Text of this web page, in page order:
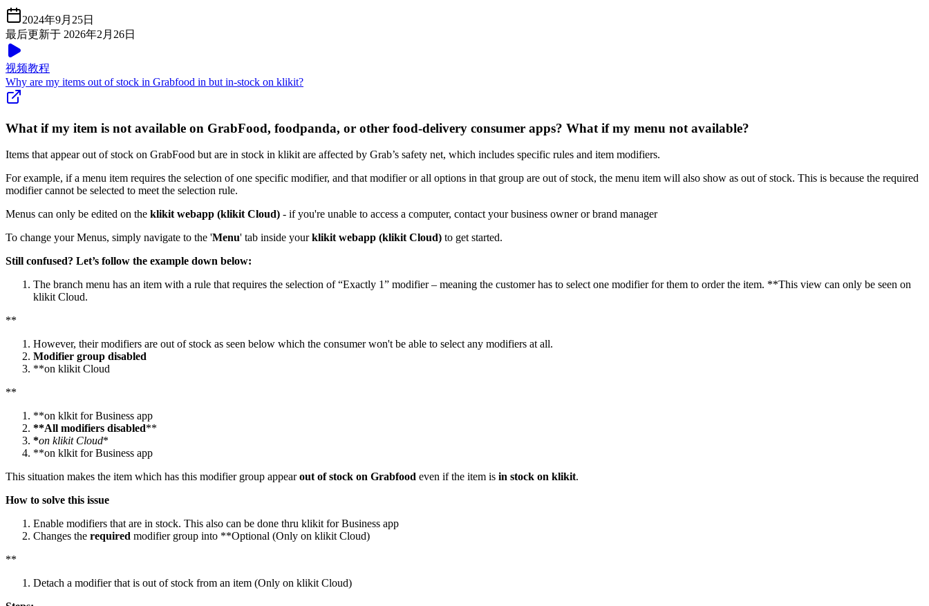
2024年9月25日
最后更新于 2026年2月26日
视频教程
Why are my items out of stock in Grabfood in but in-stock on klikit?
What if my item is not available on GrabFood, foodpanda, or other food-delivery consumer apps? What if my menu not available?
Items that appear out of stock on GrabFood but are in stock in klikit are affected by Grab’s safety net, which includes specific rules and item modifiers.
For example, if a menu item requires the selection of one specific modifier, and that modifier or all options in that group are out of stock, the menu item will also show as out of stock. This is because the required
modifier cannot be selected to meet the selection rule.
Menus can only be edited on the klikit webapp (klikit Cloud) - if you're unable to access a computer, contact your business owner or brand manager
To change your Menus, simply navigate to the 'Menu' tab inside yourklikit webapp (klikit Cloud) to get started.
Still confused? Let’s follow the example down below:
The branch menu has an item with a rule that requires the selection of “Exactly 1” modifier – meaning the customer has to select one modifier for them to order the item. **This view can only be seen on
klikit Cloud.
**
However, their modifiers are out of stock as seen below which the consumer won't be able to select any modifiers at all.
Modifier group disabled
**on klikit Cloud
**
**on klkit for Business app
**All modifiers disabled**
*on klikit Cloud*
**on klkit for Business app
This situation makes the item which has this modifier group appearout of stock on Grabfood even if the item is in stock on klikit.
How to solve this issue
Enable modifiers that are in stock. This also can be done thru klikit for Business app
Changes the required modifier group into **Optional (Only on klikit Cloud)
**
Detach a modifier that is out of stock from an item (Only on klikit Cloud)